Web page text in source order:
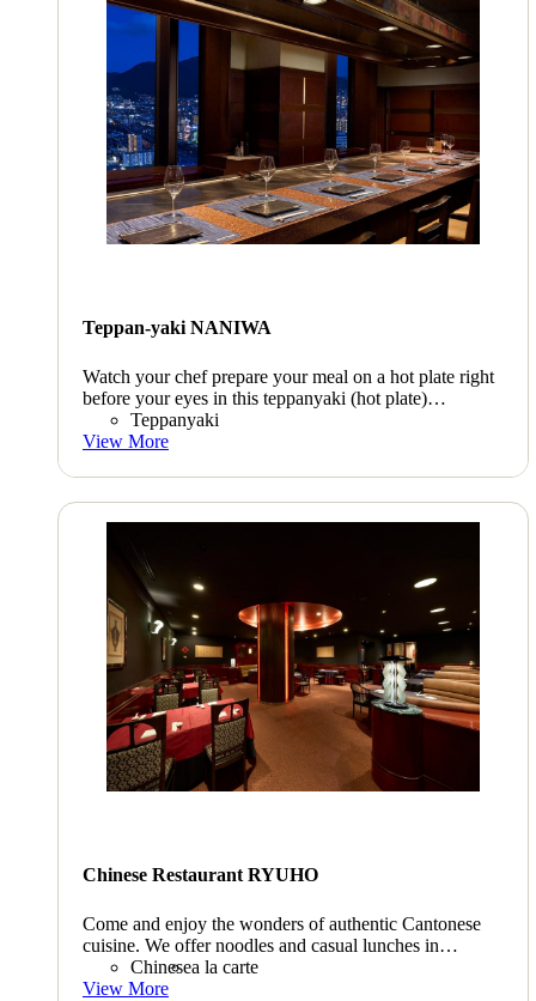
Teppan-yaki NANIWA
Watch your chef prepare your meal on a hot plate right
before your eyes in this teppanyaki (hot plate)
restaurant. Take in the glistening night view as you
enjoyKyushu beef, abalone, lobster, and a host of other
Teppanyaki
View More
Chinese Restaurant RYUHO
Come and enjoy the wonders of authentic Cantonese
cuisine. We offer noodles and casual lunches in
addition to full-course meals.
Chinesea la carte
View More